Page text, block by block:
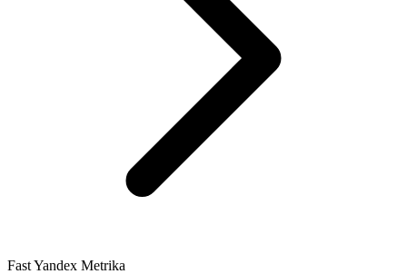
Fast Yandex Metrika